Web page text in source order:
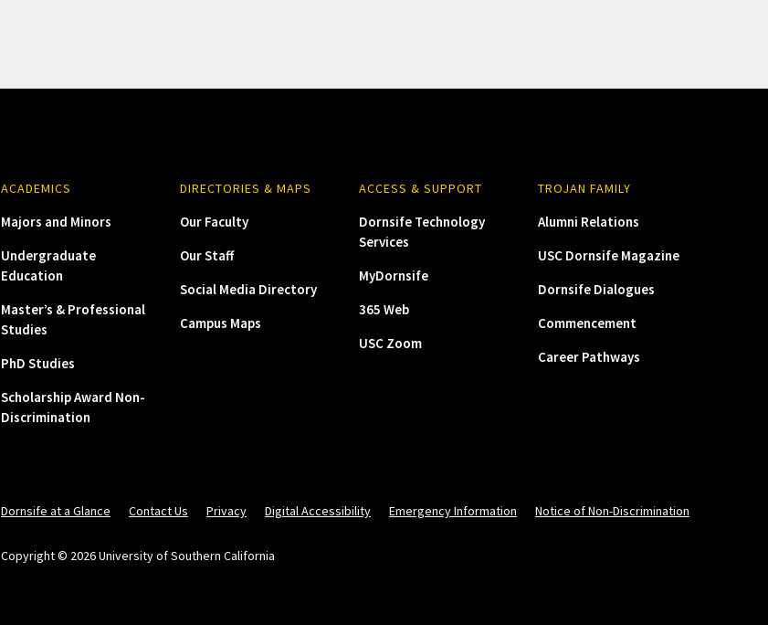
ACADEMICS
Majors and Minors
Undergraduate
Education
Master’s & Professional
Studies
PhD Studies
Scholarship Award Non-
Discrimination
DIRECTORIES & MAPS
Our Faculty
Our Staff
Social Media Directory
Campus Maps
ACCESS & SUPPORT
Dornsife Technology
Services
MyDornsife
365 Web
USC Zoom
TROJAN FAMILY
Alumni Relations
USC Dornsife Magazine
Dornsife Dialogues
Commencement
Career Pathways
Dornsife at a Glance Contact Us Privacy Digital Accessibility Emergency Information Notice of Non-Discrimination
Copyright © 2026 University of Southern California